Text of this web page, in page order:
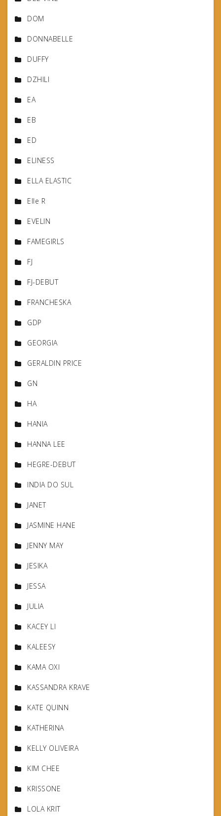
DOM
DONNABELLE
DUFFY
DZHILI
EA
EB
ED
ELINESS
ELLA ELASTIC
Elle R
EVELIN
FAMEGIRLS
FJ
FJ-DEBUT
FRANCHESKA
GDP
GEORGIA
GERALDIN PRICE
GN
HA
HANIA
HANNA LEE
HEGRE-DEBUT
INDIA DO SUL
JANET
JASMINE HANE
JENNY MAY
JESIKA
JESSA
JULIA
KACEY LI
KALEESY
KAMA OXI
KASSANDRA KRAVE
KATE QUINN
KATHERINA
KELLY OLIVEIRA
KIM CHEE
KRISSONE
LOLA KRIT